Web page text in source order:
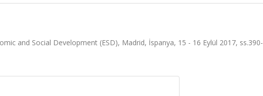
and Social Development (ESD), Madrid, İspanya, 15 - 16 Eylül 2017, ss.390-